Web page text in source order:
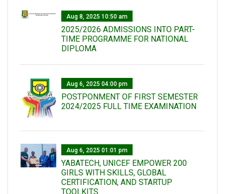
Aug 8, 2025 10:50 am
2025/2026 ADMISSIONS INTO PART-
TIME PROGRAMME FOR NATIONAL
DIPLOMA
Aug 6, 2025 04:00 pm
POSTPONMENT OF FIRST SEMESTER
2024/2025 FULL TIME EXAMINATION
Aug 6, 2025 01:01 pm
YABATECH, UNICEF EMPOWER 200
GIRLS WITH SKILLS, GLOBAL
CERTIFICATION, AND STARTUP
TOOLKITS